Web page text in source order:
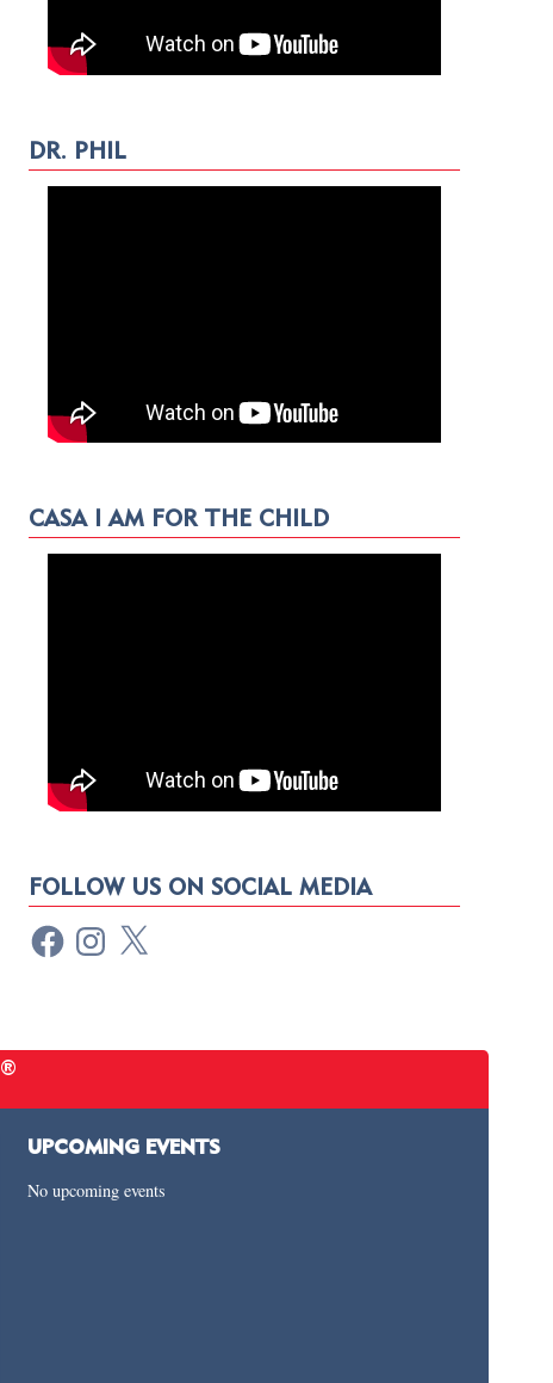
DR. PHIL
CASA I AM FOR THE CHILD
FOLLOW US ON SOCIAL MEDIA
®
UPCOMING EVENTS
No upcoming events